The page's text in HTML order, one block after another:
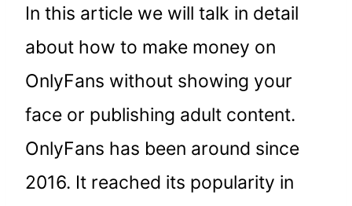
In this article we will talk in detail
about how to make money on
OnlyFans without showing your
face or publishing adult content.
OnlyFans has been around since
2016. It reached its popularity in